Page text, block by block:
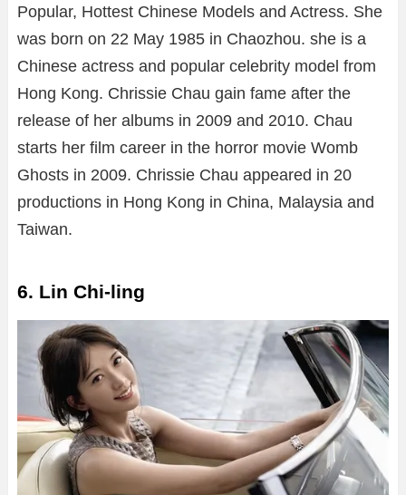
Popular, Hottest Chinese Models and Actress. She
was born on 22 May 1985 in Chaozhou. she is a
Chinese actress and popular celebrity model from
Hong Kong. Chrissie Chau gain fame after the
release of her albums in 2009 and 2010. Chau
starts her film career in the horror movie Womb
Ghosts in 2009. Chrissie Chau appeared in 20
productions in Hong Kong in China, Malaysia and
Taiwan.
6. Lin Chi-ling